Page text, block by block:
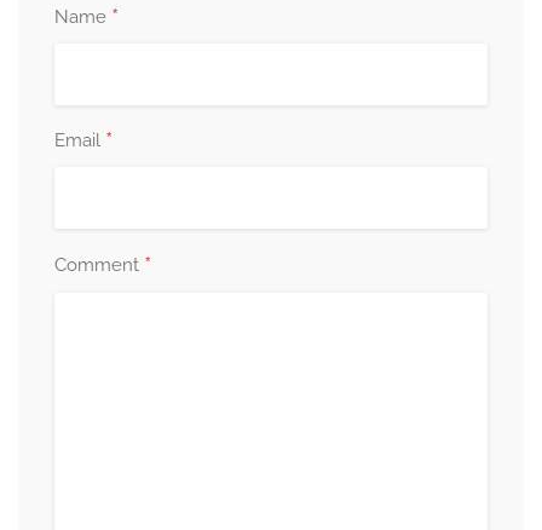
Name *
Email *
Comment *